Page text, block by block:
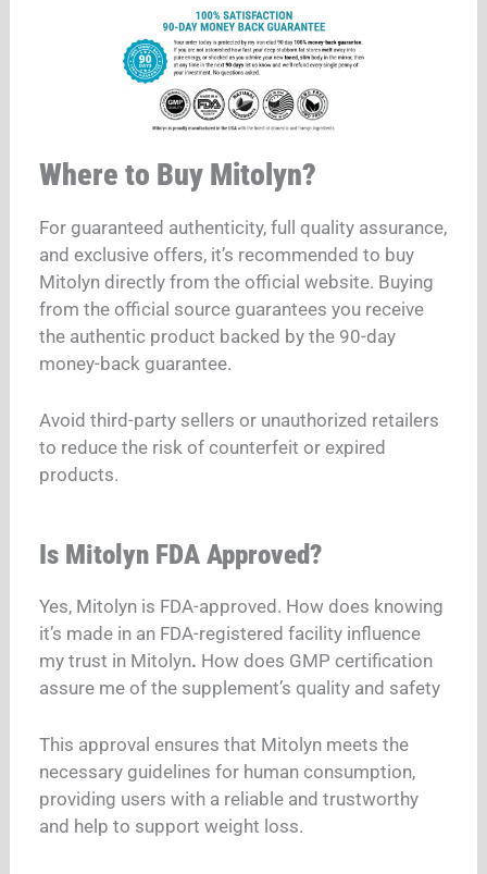
Where to Buy Mitolyn?
For guaranteed authenticity, full quality assurance,
and exclusive offers, it’s recommended to buy
Mitolyn directly from the official website. Buying
from the official source guarantees you receive
the authentic product backed by the 90-day
money-back guarantee.
Avoid third-party sellers or unauthorized retailers
to reduce the risk of counterfeit or expired
products.
Is Mitolyn FDA Approved?
Yes, Mitolyn is FDA-approved. How does knowing
it’s made in an FDA-registered facility influence
my trust in Mitolyn. How does GMP certification
assure me of the supplement’s quality and safety
This approval ensures that Mitolyn meets the
necessary guidelines for human consumption,
providing users with a reliable and trustworthy
and help to support weight loss.